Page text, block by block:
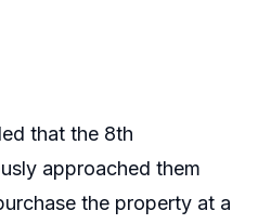
that the 8th
approached them
the property at a